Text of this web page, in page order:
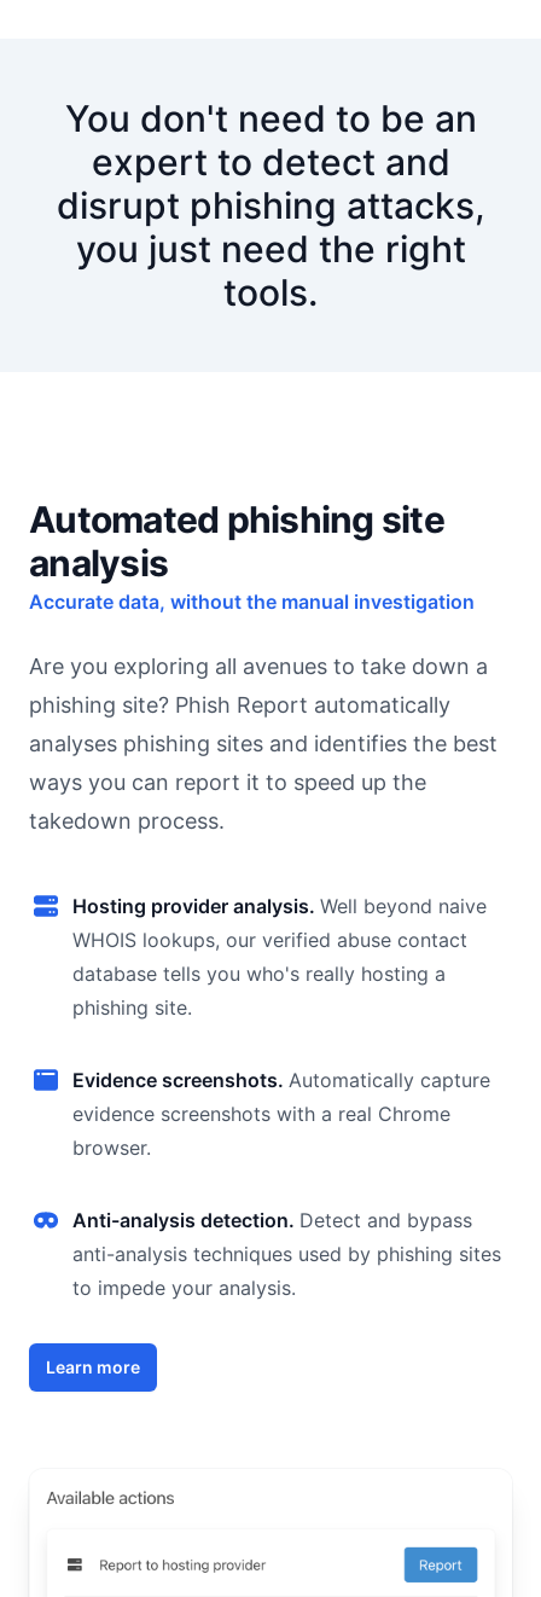
You don't need to be an
expert to detect and
disrupt phishing attacks,
you just need the right
tools.
Automated phishing site
analysis
Accurate data, without the manual investigation
Are you exploring all avenues to take down a
phishing site? Phish Report automatically
analyses phishing sites and identifies the best
ways you can report it to speed up the
takedown process.
Hosting provider analysis. Well beyond naive
WHOIS lookups, our verified abuse contact
database tells you who's really hosting a
phishing site.
Evidence screenshots. Automatically capture
evidence screenshots with a real Chrome
browser.
Anti-analysis detection. Detect and bypass
anti-analysis techniques used by phishing sites
to impede your analysis.
Learn more